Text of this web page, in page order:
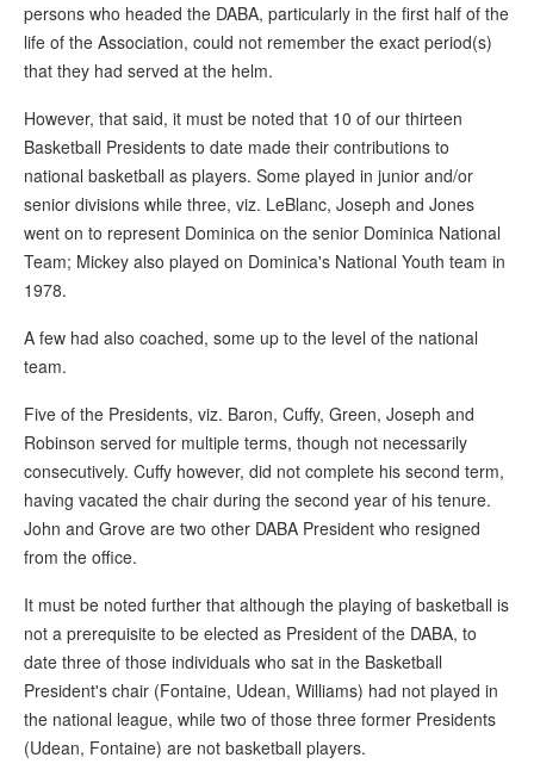
persons who headed the DABA, particularly in the first half of the
life of the Association, could not remember the exact period(s)
that they had served at the helm.
However, that said, it must be noted that 10 of our thirteen
Basketball Presidents to date made their contributions to
national basketball as players. Some played in junior and/or
senior divisions while three, viz. LeBlanc, Joseph and Jones
went on to represent Dominica on the senior Dominica National
Team; Mickey also played on Dominica's National Youth team in
1978.
A few had also coached, some up to the level of the national
team.
Five of the Presidents, viz. Baron, Cuffy, Green, Joseph and
Robinson served for multiple terms, though not necessarily
consecutively. Cuffy however, did not complete his second term,
having vacated the chair during the second year of his tenure.
John and Grove are two other DABA President who resigned
from the office.
It must be noted further that although the playing of basketball is
not a prerequisite to be elected as President of the DABA, to
date three of those individuals who sat in the Basketball
President's chair (Fontaine, Udean, Williams) had not played in
the national league, while two of those three former Presidents
(Udean, Fontaine) are not basketball players.